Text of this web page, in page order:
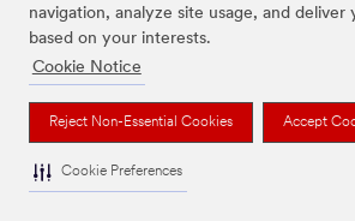
navigation, analyze site usage, and deliver
based on your interests.
Cookie Notice
Reject Non-Essential Cookies Accept
Cookie Preferences